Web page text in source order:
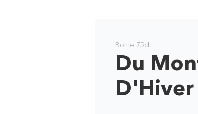
Bottle 75cl
Du
D'Hiver